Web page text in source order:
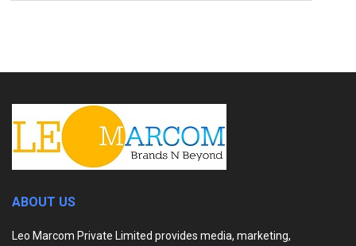
ABOUT US
Leo Marcom Private Limited provides media, marketing,